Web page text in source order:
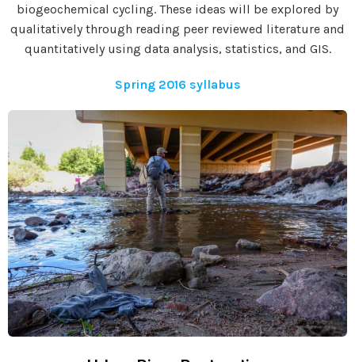
biogeochemical cycling. These ideas will be explored by
qualitatively through reading peer reviewed literature and
quantitatively using data analysis, statistics, and GIS.
Spring 2016 syllabus